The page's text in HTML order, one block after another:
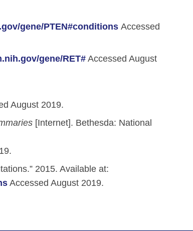
gene/PTEN#conditions Accessed
gene/RET#Accessed August
August 2019.
[Internet]. Bethesda: National
2015. Available at:
Accessed August 2019.